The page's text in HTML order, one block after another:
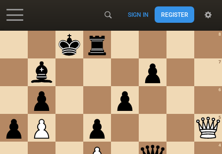
Accessibility - Enable blind mode
SIGN IN REGISTER
4
5
6
7
8